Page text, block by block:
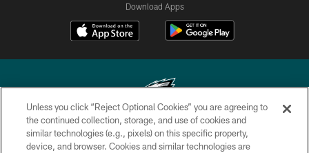
Download Apps
Copyright © 2026 Philadelphia Eagles. All rights reserved.
Unless you click “Reject Optional Cookies” you are agreeing to
the continued collection, storage, and use of cookies and
similar technologies (e.g., pixels) on this specific property,
device, and browser. Cookies and similar technologies are